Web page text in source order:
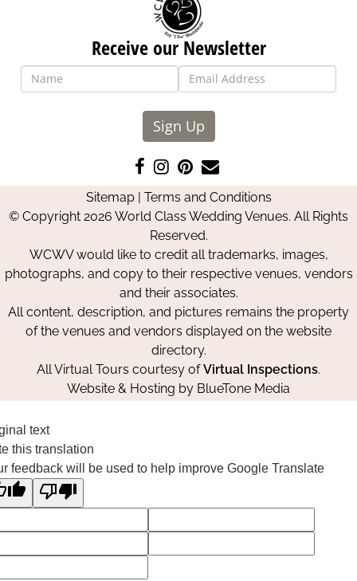
Receive our Newsletter
Sign Up
Like
us
on
Facebook
Follow
us
on
Instagram
Pin
us
on
Pinterest
Contact
Us
Sitemap| Terms and Conditions
© Copyright 2026 World Class Wedding Venues. All Rights
Reserved.
WCWV would like to credit all trademarks, images,
photographs, and copy to their respective venues, vendors
and their associates.
All content, description, and pictures remains the property
of the venues and vendors displayed on the website
directory.
All Virtual Tours courtesy ofVirtual Inspections.
Website & Hosting by BlueTone Media
text
this translation
feedback will be used to help improve Google Translate